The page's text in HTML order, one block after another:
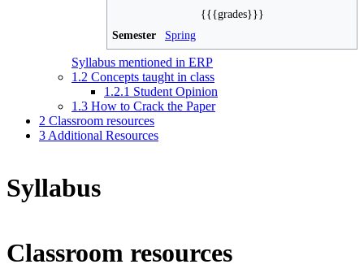
{{{grades}}}
Semester
Spring
Syllabus mentioned in ERP
1.2 Concepts taught in class
1.2.1 Student Opinion
1.3 How to Crack the Paper
2 Classroom resources
3 Additional Resources
Syllabus
Classroom resources